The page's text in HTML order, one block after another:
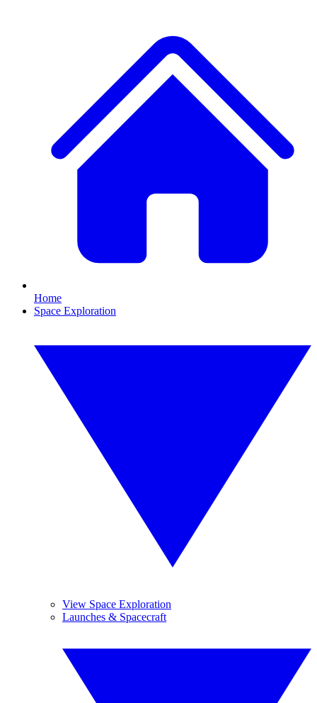
Home
Space Exploration
View Space Exploration
Launches & Spacecraft